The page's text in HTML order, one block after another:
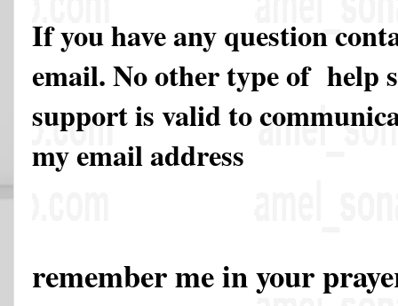
If you have any question
email. No other type of help
support is valid to
my email address
remember me in your